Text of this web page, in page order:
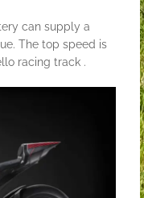
can supply a
The top speed is
racing track .